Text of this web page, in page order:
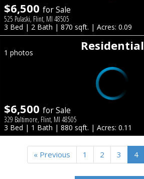
$6,500 for Sale
525 Pulaski, Flint, MI 48505
3 Bed | 2 Bath | 870 sqft. | Acres: 0.09
Residential
1 photos
$6,500 for Sale
329 Baltimore, Flint, MI 48505
3 Bed | 1 Bath | 880 sqft. | Acres: 0.11
« Previous 1 2 3 4